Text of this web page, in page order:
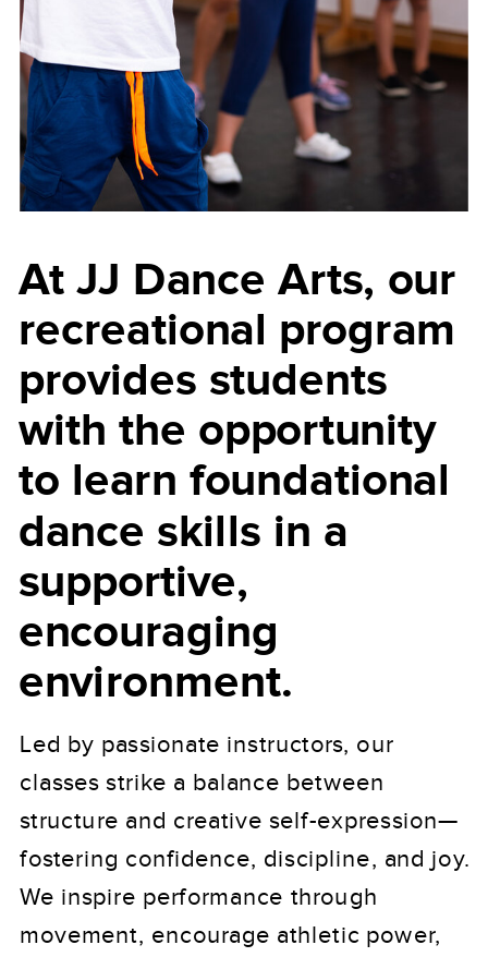
At JJ Dance Arts, our
recreational program
provides students
with the opportunity
to learn foundational
dance skills in a
supportive,
encouraging
environment.
Led by passionate instructors, our
classes strike a balance between
structure and creative self-expression—
fostering confidence, discipline, and joy.
We inspire performance through
movement, encourage athletic power,